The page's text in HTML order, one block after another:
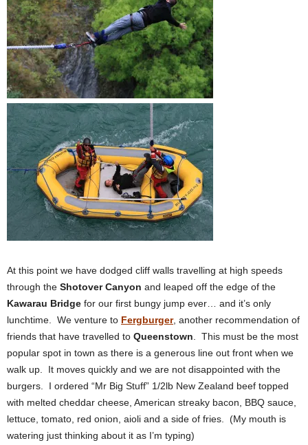
At this point we have dodged cliff walls travelling at high speeds
through the Shotover Canyon and leaped off the edge of the
Kawarau Bridge for our first bungy jump ever… and it’s only
lunchtime. We venture to Fergburger, another recommendation of
friends that have travelled to Queenstown. This must be the most
popular spot in town as there is a generous line out front when we
walk up. It moves quickly and we are not disappointed with the
burgers. I ordered “Mr Big Stuff” 1/2lb New Zealand beef topped
with melted cheddar cheese, American streaky bacon, BBQ sauce,
lettuce, tomato, red onion, aioli and a side of fries. (My mouth is
watering just thinking about it as I’m typing)